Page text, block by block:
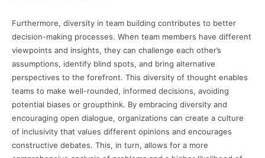
Furthermore, diversity in team building contributes to better
decision-making processes. When team members have different
viewpoints and insights, they can challenge each other’s
assumptions, identify blind spots, and bring alternative
perspectives to the forefront. This diversity of thought enables
teams to make well-rounded, informed decisions, avoiding
potential biases or groupthink. By embracing diversity and
encouraging open dialogue, organizations can create a culture
of inclusivity that values different opinions and encourages
constructive debates. This, in turn, allows for a more